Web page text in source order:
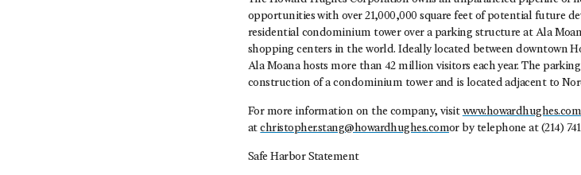
opportunities with over 21,000,000 square feet of potential future
residential condominium tower over a parking structure at Ala
shopping centers in the world. Ideally located between downtown
Ala Moana hosts more than 42 million visitors each year. The
construction of a condominium tower and is located adjacent to
For more information on the company, visit www.howardhughes.com
atchristopher.stang@howardhughes.comor by telephone at (214)
Safe Harbor Statement